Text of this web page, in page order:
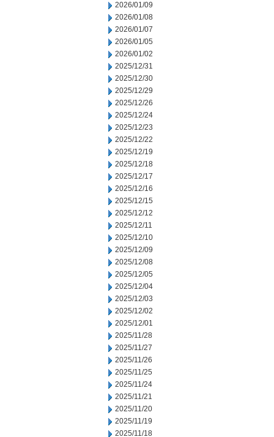
2026/01/09
2026/01/08
2026/01/07
2026/01/05
2026/01/02
2025/12/31
2025/12/30
2025/12/29
2025/12/26
2025/12/24
2025/12/23
2025/12/22
2025/12/19
2025/12/18
2025/12/17
2025/12/16
2025/12/15
2025/12/12
2025/12/11
2025/12/10
2025/12/09
2025/12/08
2025/12/05
2025/12/04
2025/12/03
2025/12/02
2025/12/01
2025/11/28
2025/11/27
2025/11/26
2025/11/25
2025/11/24
2025/11/21
2025/11/20
2025/11/19
2025/11/18